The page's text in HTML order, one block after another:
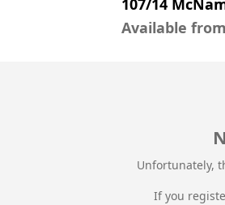
107/14
Available
Unfortunately,
If you